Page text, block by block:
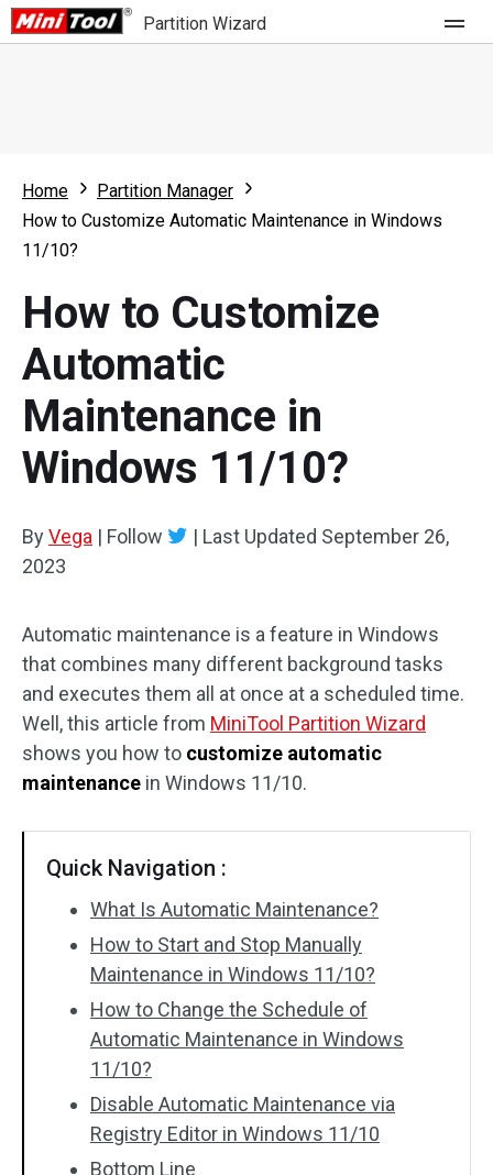
Partition Wizard
Partition Wizard Free
Partition Wizard Pro
For Business
What's New
Comparison
User Manual
Resize Partition
Clone Disk
Disk Recovery
Home
Partition Manager
How to Customize Automatic Maintenance in Windows
11/10?
How to Customize
Automatic
Maintenance in
Windows 11/10?
ByVega | Follow | Last Updated September 26,
2023
Automatic maintenance is a feature in Windows
that combines many different background tasks
and executes them all at once at a scheduled time.
Well, this article from MiniTool Partition Wizard
shows you how to customize automatic
maintenance in Windows 11/10.
Quick Navigation :
What Is Automatic Maintenance?
How to Start and Stop Manually
Maintenance in Windows 11/10?
How to Change the Schedule of
Automatic Maintenance in Windows
11/10?
Disable Automatic Maintenance via
Registry Editor in Windows 11/10
Bottom Line